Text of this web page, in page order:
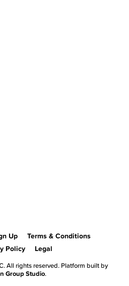
Up
Terms & Conditions
Policy
Legal
All rights reserved. Platform built by
Group Studio.